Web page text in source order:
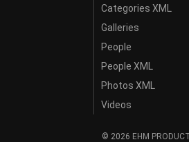
Categories XML
Galleries
People
People XML
Photos XML
Videos
© 2026 EHM